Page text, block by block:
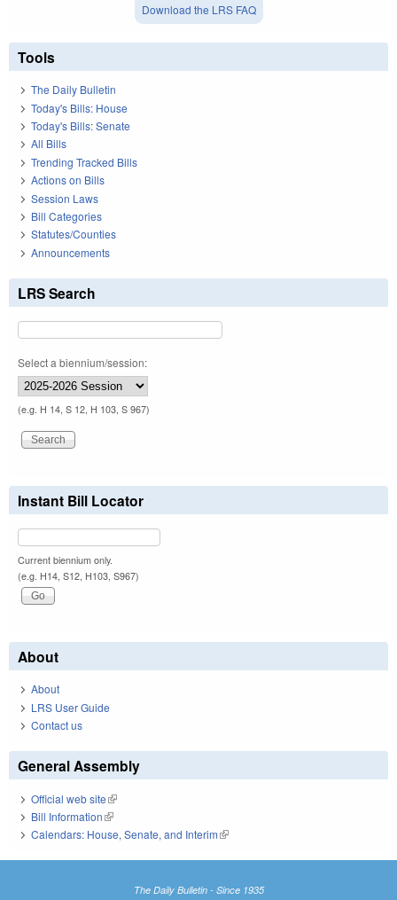
Download the LRS FAQ
Tools
The Daily Bulletin
Today's Bills: House
Today's Bills: Senate
All Bills
Trending Tracked Bills
Actions on Bills
Session Laws
Bill Categories
Statutes/Counties
Announcements
LRS Search
Select a biennium/session:
(e.g. H 14, S 12, H 103, S 967)
Instant Bill Locator
Current biennium only.
(e.g. H14, S12, H103, S967)
About
About
LRS User Guide
Contact us
General Assembly
Official web site(link is external)
Bill Information(link is external)
Calendars: House, Senate, and Interim(link is external)
The Daily Bulletin - Since 1935